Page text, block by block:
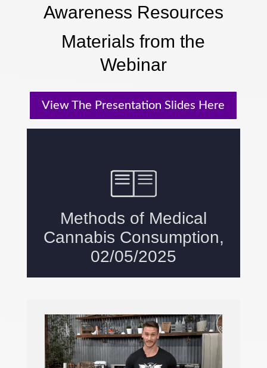
Awareness Resources
Materials from the
Webinar
View The Presentation Slides Here